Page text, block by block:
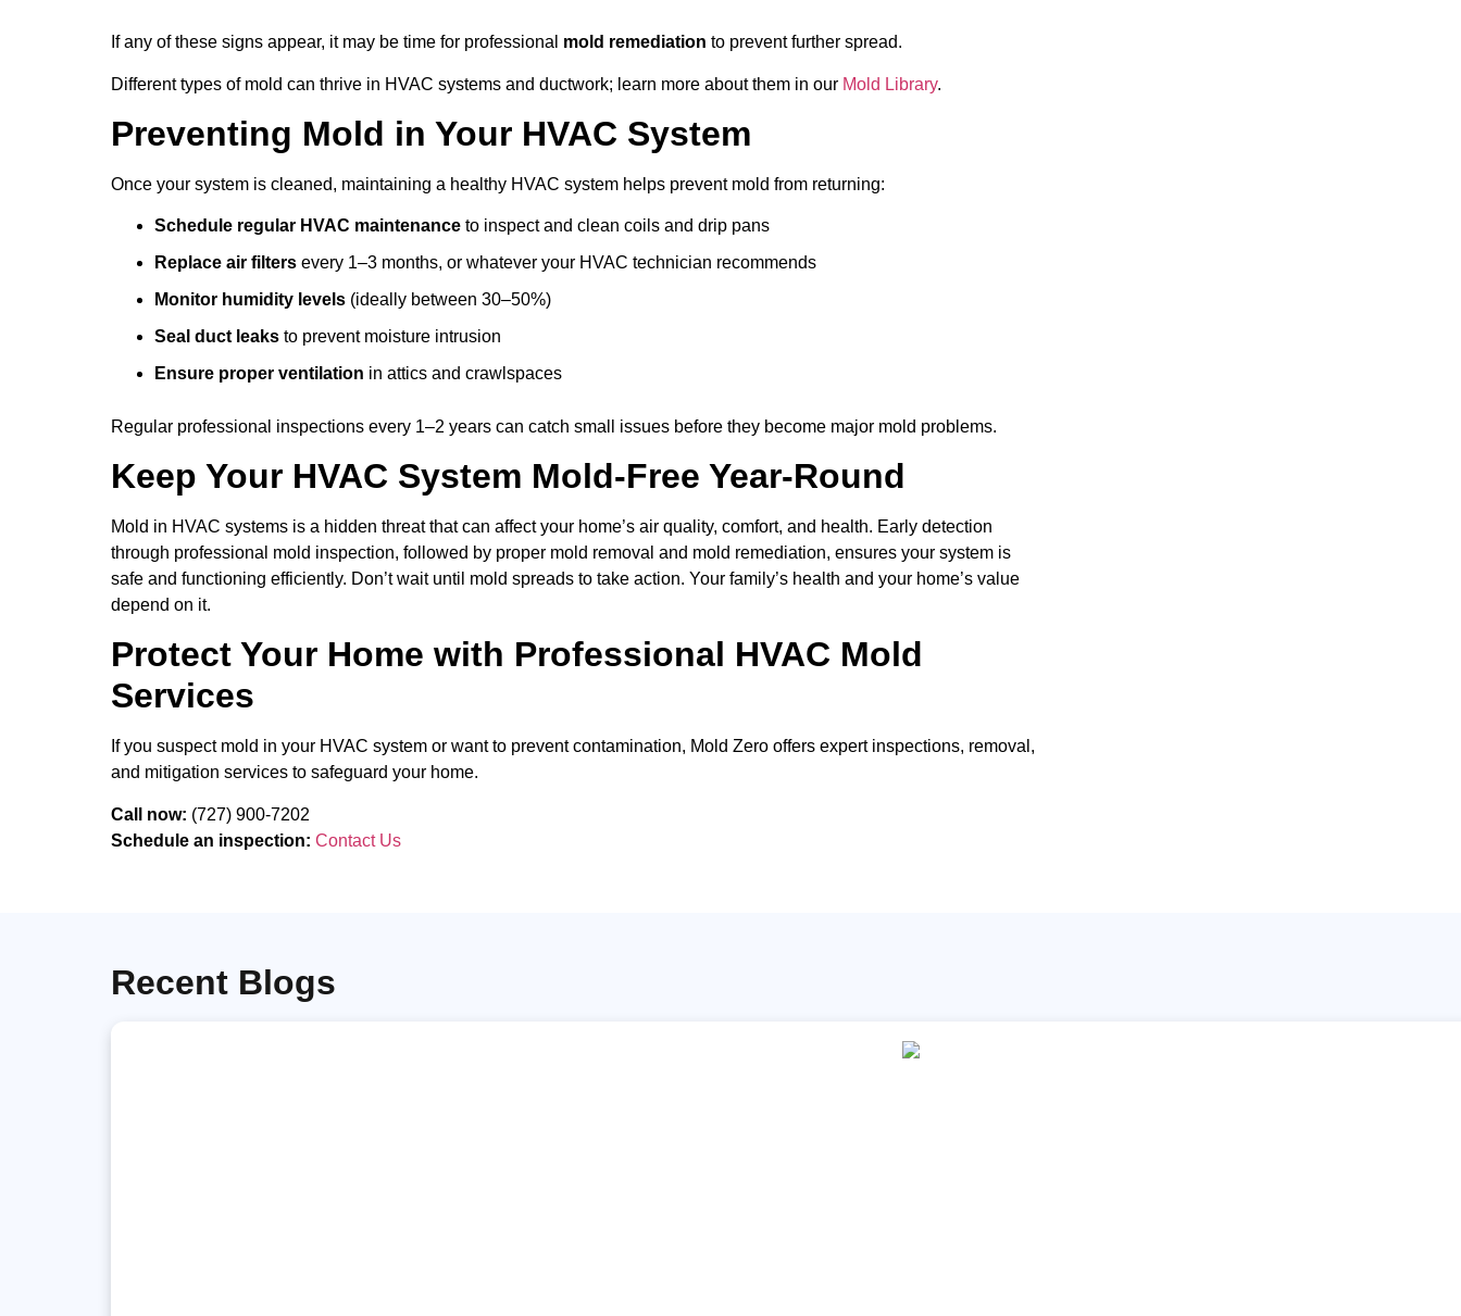
If any of these signs appear, it may be time for professional mold remediation to prevent further spread.
Different types of mold can thrive in HVAC systems and ductwork; learn more about them in our Mold Library.
Preventing Mold in Your HVAC System
Once your system is cleaned, maintaining a healthy HVAC system helps prevent mold from returning:
Schedule regular HVAC maintenance to inspect and clean coils and drip pans
Replace air filters every 1–3 months, or whatever your HVAC technician recommends
Monitor humidity levels (ideally between 30–50%)
Seal duct leaks to prevent moisture intrusion
Ensure proper ventilation in attics and crawlspaces
Regular professional inspections every 1–2 years can catch small issues before they become major mold problems.
Keep Your HVAC System Mold-Free Year-Round
Mold in HVAC systems is a hidden threat that can affect your home’s air quality, comfort, and health. Early detection
through professional mold inspection, followed by proper mold removal and mold remediation, ensures your system is
safe and functioning efficiently. Don’t wait until mold spreads to take action. Your family’s health and your home’s value
depend on it.
Protect Your Home with Professional HVAC Mold
Services
If you suspect mold in your HVAC system or want to prevent contamination, Mold Zero offers expert inspections, removal,
and mitigation services to safeguard your home.
Call now: (727) 900-7202
Schedule an inspection: Contact Us
Recent Blogs